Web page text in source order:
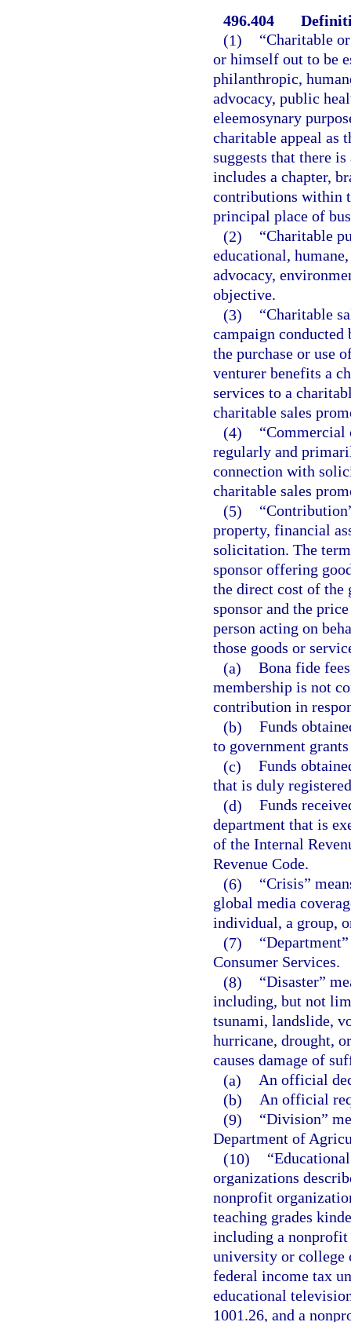
496.404
(1)
“Charitable
or himself out to be
philanthropic,
advocacy, public
eleemosynary
charitable appeal as
suggests that there
includes a chapter,
contributions within
principal place of
(2)
“Charitable
educational,
advocacy,
objective.
(3)
“Charitable
campaign
the purchase or use
venturer benefits a
services to a
charitable sales
(4)
“Commercial
regularly and
connection with
charitable sales
(5)
property, financial
solicitation. The
sponsor offering
the direct cost of the
sponsor and the
person acting on
those goods or
(a) Bona fide
membership is not
contribution in
(b) Funds
to government
(c) Funds
that is duly
(d) Funds
department that is
of the Internal
Revenue Code.
(6)
“Crisis”
global media
individual, a group,
(7)
Consumer Services.
(8)
“Disaster”
including, but not
tsunami, landslide,
hurricane, drought,
causes damage of
(a) An official
(b) An official
(9)
“Division”
Department of
(10)
organizations
nonprofit
teaching grades
including a
university or college
federal income tax
educational
1001.26, and a